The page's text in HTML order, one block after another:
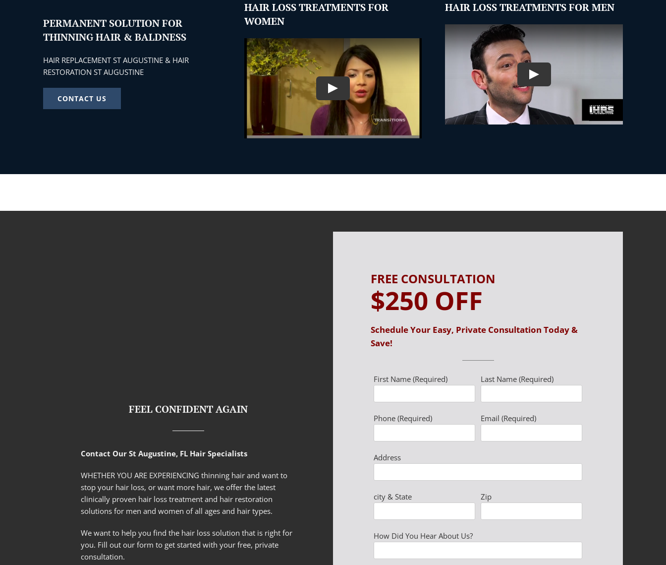
PERMANENT SOLUTION FOR
THINNING HAIR & BALDNESS
HAIR REPLACEMENT ST AUGUSTINE & HAIR
RESTORATION ST AUGUSTINE
CONTACT US
HAIR LOSS TREATMENTS FOR
WOMEN
HAIR LOSS TREATMENTS FOR MEN
FEEL CONFIDENT AGAIN
Contact Our St Augustine, FL Hair Specialists
WHETHER YOU ARE EXPERIENCING thinning hair and want to
stop your hair loss, or want more hair, we offer the latest
clinically proven hair loss treatment and hair restoration
solutions for men and women of all ages and hair types.
We want to help you find the hair loss solution that is right for
you. Fill out our form to get started with your free, private
consultation.
FREE CONSULTATION
$250 OFF
Schedule Your Easy, Private Consultation Today &
Save!
First Name (Required) Last Name (Required)
Phone (Required) Email (Required)
Address
city & State Zip
How Did You Hear About Us?